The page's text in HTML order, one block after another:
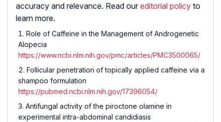
accuracy and relevance. Read our editorial policy to
learn more.
Role of Caffeine in the Management of Androgenetic
Alopecia
https://www.ncbi.nlm.nih.gov/pmc/articles/PMC3500065/
Follicular penetration of topically applied caffeine via a
shampoo formulation
https://pubmed.ncbi.nlm.nih.gov/17396054/
Antifungal activity of the piroctone olamine in
experimental intra-abdominal candidiasis